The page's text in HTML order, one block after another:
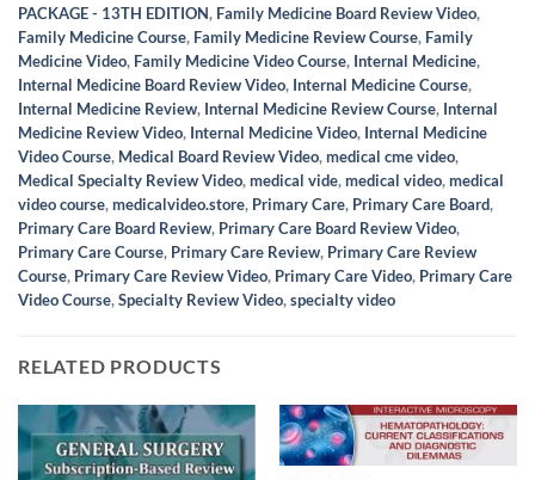
PACKAGE - 13TH EDITION, Family Medicine Board Review Video,
Family Medicine Course, Family Medicine Review Course, Family
Medicine Video, Family Medicine Video Course, Internal Medicine,
Internal Medicine Board Review Video, Internal Medicine Course,
Internal Medicine Review, Internal Medicine Review Course, Internal
Medicine Review Video, Internal Medicine Video, Internal Medicine
Video Course, Medical Board Review Video,medical cme video,
Medical Specialty Review Video,medical vide,medical video,medical
video course,medicalvideo.store, Primary Care, Primary Care Board,
Primary Care Board Review, Primary Care Board Review Video,
Primary Care Course, Primary Care Review, Primary Care Review
Course, Primary Care Review Video, Primary Care Video, Primary Care
Video Course,Specialty Review Video,specialty video
RELATED PRODUCTS